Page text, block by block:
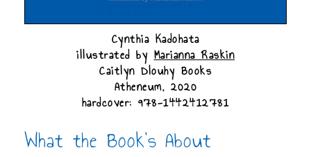
Cynthia Kadohata
illustrated by Marianna Raskin
Caitlyn Dlouhy Books
Atheneum, 2020
hardcover: 978-1442412781
What the Book's About